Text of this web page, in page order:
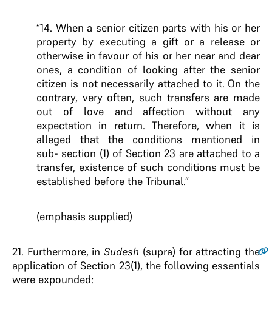
“14. When a senior citizen parts with his or her
property by executing a gift or a release or
otherwise in favour of his or her near and dear
ones, a condition of looking after the senior
citizen is not necessarily attached to it. On the
contrary, very often, such transfers are made
out of love and affection without any
expectation in return. Therefore, when it is
alleged that the conditions mentioned in
sub- section (1) of Section 23 are attached to a
transfer, existence of such conditions must be
established before the Tribunal.”
(emphasis supplied)
21. Furthermore, inSudesh (supra) for attracting the
application of Section 23(1), the following essentials
were expounded: